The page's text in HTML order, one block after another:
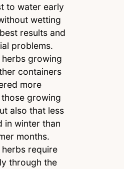
to water early
wetting
results and
problems.
herbs growing
containers
more
growing
also that less
in winter than
months.
herbs require
through the